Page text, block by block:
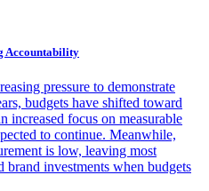
Accountability
pressure to demonstrate
budgets have shifted toward
focus on measurable
to continue. Meanwhile,
is low, leaving most
brand investments when budgets